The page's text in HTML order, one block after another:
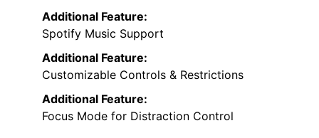
Additional Feature:
Spotify Music Support
Additional Feature:
Customizable Controls & Restrictions
Additional Feature:
Focus Mode for Distraction Control